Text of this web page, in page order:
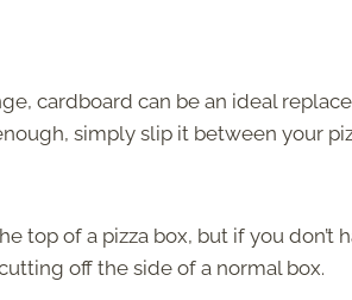
cardboard can be an ideal
simply slip it between your
top of a pizza box, but if you don’t
off the side of a normal box.